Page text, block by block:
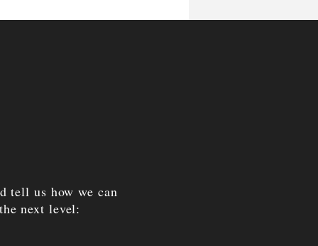
tell us how we can
next level: